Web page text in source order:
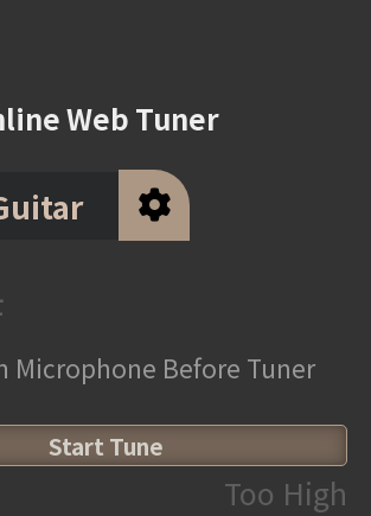
Web Tuner
Microphone Before Tuner
Start Tune
Too High